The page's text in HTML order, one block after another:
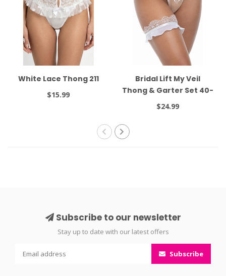
White Lace Thong 211
$15.99
Bridal Lift My Veil
Thong & Garter Set 40-
11987
$24.99
Subscribe to our newsletter
Stay up to date with our latest offers
Subscribe